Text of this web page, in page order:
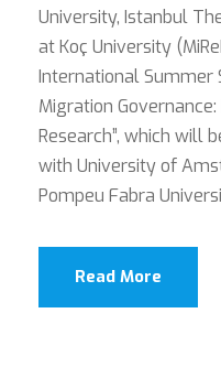
University, Istanbul
at Koç University
International Summer
Migration
Research”, which will
with University of
Pompeu Fabra
Read More